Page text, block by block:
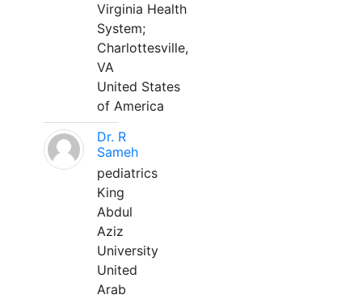
Virginia Health
System;
Charlottesville,
VA
United States
of America
Dr. R
Sameh
pediatrics
King
Abdul
Aziz
University
United
Arab